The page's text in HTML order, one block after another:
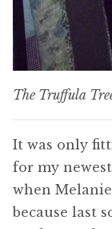
The Truffula
It was only
for my
when
because last